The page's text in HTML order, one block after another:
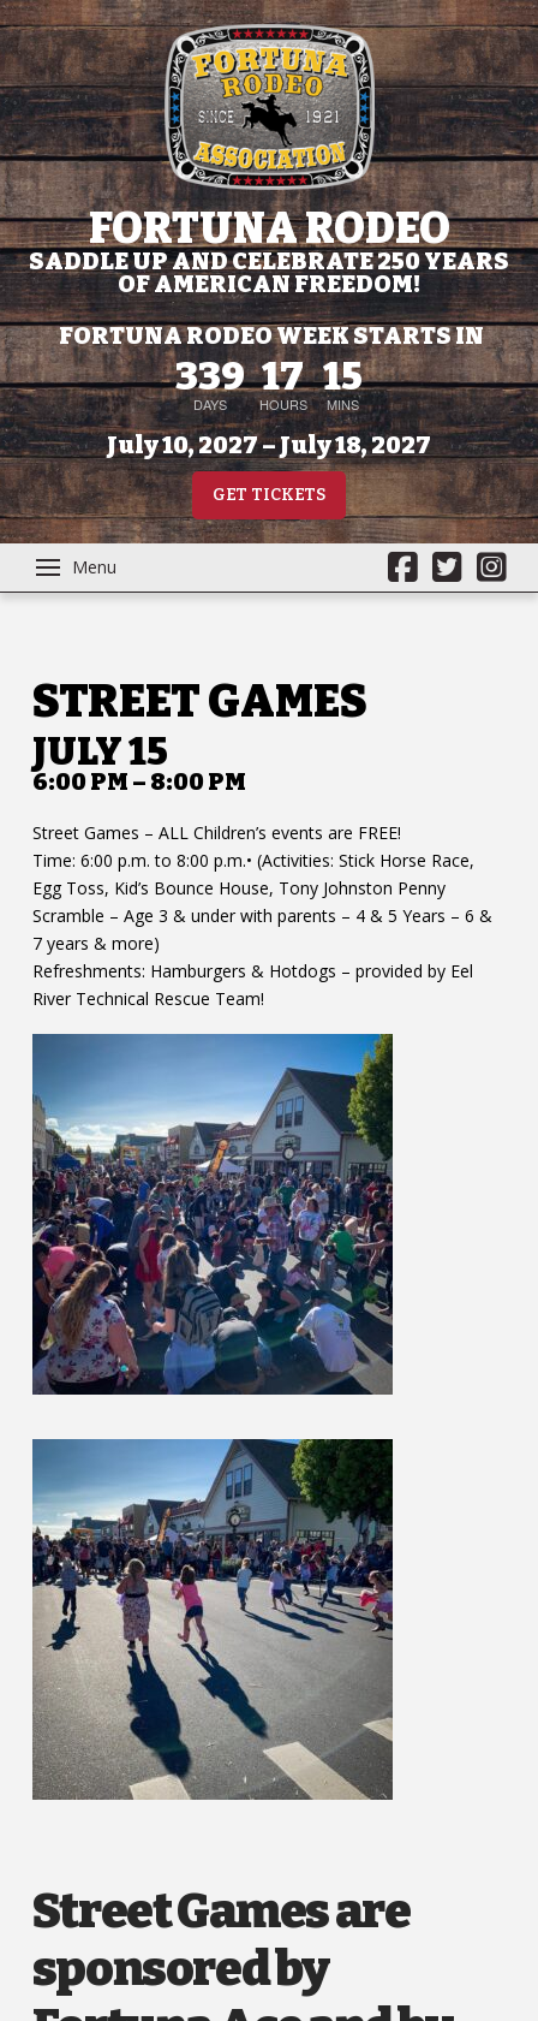
FORTUNA RODEO
SADDLE UP AND CELEBRATE 250 YEARS
OF AMERICAN FREEDOM!
FORTUNA RODEO WEEK STARTS IN
339
DAYS
17
HOURS
15
MINS
July 10, 2027 – July 18, 2027
GET TICKETS
Menu
STREET GAMES
JULY 15
6:00 PM – 8:00 PM
Street Games – ALL Children’s events are FREE!
Time: 6:00 p.m. to 8:00 p.m.• (Activities: Stick Horse Race,
Egg Toss, Kid’s Bounce House, Tony Johnston Penny
Scramble – Age 3 & under with parents – 4 & 5 Years – 6 &
7 years & more)
Refreshments: Hamburgers & Hotdogs – provided by Eel
River Technical Rescue Team!
Street Games are
sponsored by